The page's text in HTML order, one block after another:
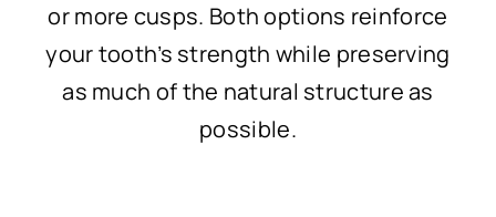
or more cusps. Both options reinforce
your tooth’s strength while preserving
as much of the natural structure as
possible.